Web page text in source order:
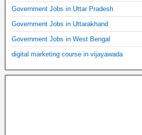
Government Jobs in Uttar Pradesh
Government Jobs in Uttarakhand
Government Jobs in West Bengal
digital marketing course in vijayawada